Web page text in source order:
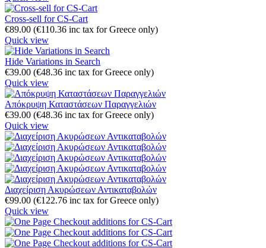
Cross-sell for CS-Cart
€89.00 (€110.36 inc tax for Greece only)
Quick view
Hide Variations in Search
€39.00 (€48.36 inc tax for Greece only)
Quick view
Απόκρυψη Καταστάσεων Παραγγελιών
€39.00 (€48.36 inc tax for Greece only)
Quick view
Διαχείριση Ακυρώσεων Αντικαταβολών
€99.00 (€122.76 inc tax for Greece only)
Quick view